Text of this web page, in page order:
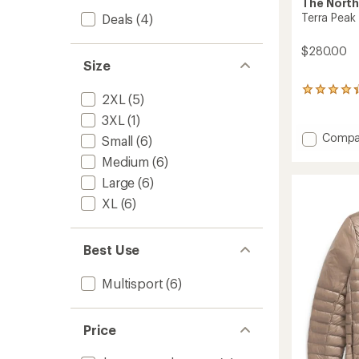
Deals (4)
Size
2XL (5)
3XL (1)
Small (6)
Medium (6)
Large (6)
XL (6)
Best Use
Multisport (6)
Price
Terra
$280.00
10
an
average
Add
Men's
to